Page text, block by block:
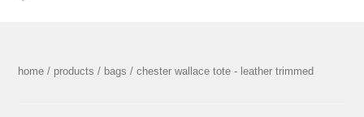
home / products / bags / chester wallace tote - leather trimmed